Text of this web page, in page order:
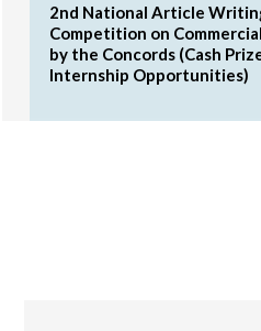
2nd National Article
Competition on
by the Concords (Cash
Internship Opportunities)